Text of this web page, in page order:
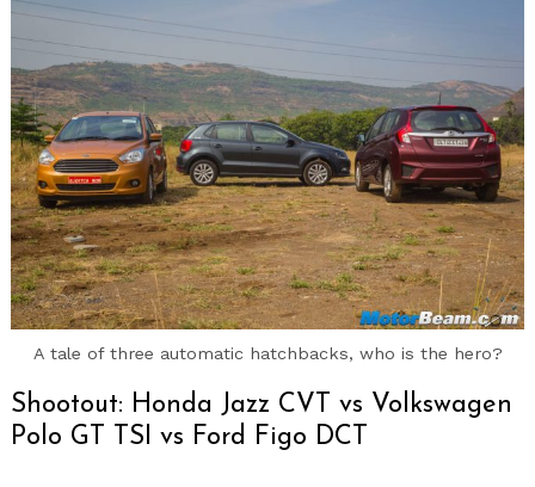
A tale of three automatic hatchbacks, who is the hero?
Shootout: Honda Jazz CVT vs Volkswagen
Polo GT TSI vs Ford Figo DCT